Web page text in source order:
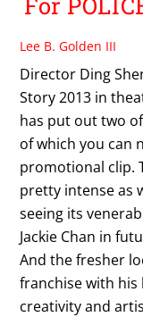
Lee B. Golden III
Director Ding
Story 2013 in
has put out two
of which you can
promotional clip.
pretty intense as
seeing its
Jackie Chan in
And the fresher
franchise with his
creativity and